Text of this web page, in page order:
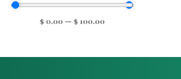
$ 0.00 —$ 100.00